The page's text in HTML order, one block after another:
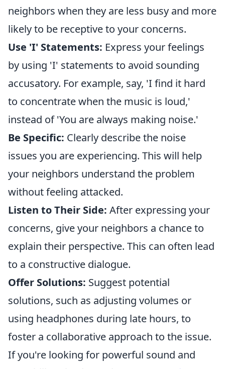
neighbors when they are less busy and more
likely to be receptive to your concerns.
Use 'I' Statements: Express your feelings
by using 'I' statements to avoid sounding
accusatory. For example, say, 'I find it hard
to concentrate when the music is loud,'
instead of 'You are always making noise.'
Be Specific: Clearly describe the noise
issues you are experiencing. This will help
your neighbors understand the problem
without feeling attacked.
Listen to Their Side: After expressing your
concerns, give your neighbors a chance to
explain their perspective. This can often lead
to a constructive dialogue.
Offer Solutions: Suggest potential
solutions, such as adjusting volumes or
using headphones during late hours, to
foster a collaborative approach to the issue.
If you're looking for powerful sound and